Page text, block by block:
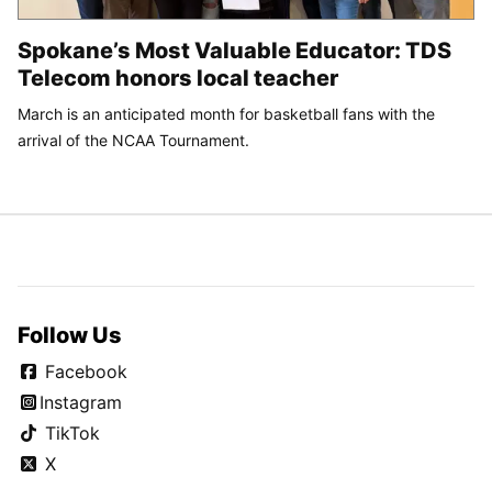
Spokane’s Most Valuable Educator: TDS
Telecom honors local teacher
March is an anticipated month for basketball fans with the
arrival of the NCAA Tournament.
Follow Us
Facebook
Instagram
TikTok
X